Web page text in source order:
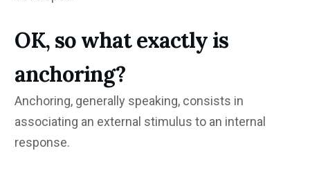
OK, so what exactly is
anchoring?
Anchoring, generally speaking, consists in
associating an external stimulus to an internal
response.